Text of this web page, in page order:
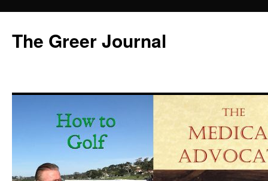
content
The Greer Journal